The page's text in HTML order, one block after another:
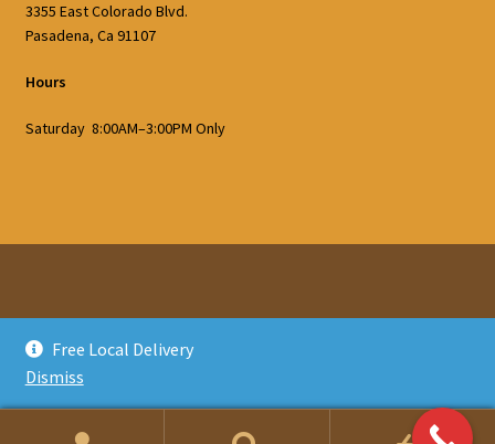
Free Local Delivery
Dismiss
3355 East Colorado Blvd.
Pasadena, Ca 91107
Hours
Saturday 8:00AM–3:00PM Only
Privacy Policy
Built with WooCommerce
0